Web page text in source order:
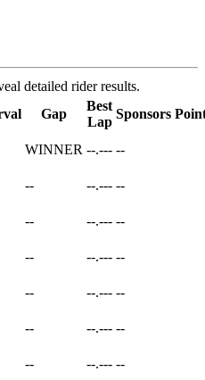
detailed rider results.
Gap
Best
Lap
Sponsors
WINNER --.--- --
-- --.--- --
-- --.--- --
-- --.--- --
-- --.--- --
-- --.--- --
-- --.--- --